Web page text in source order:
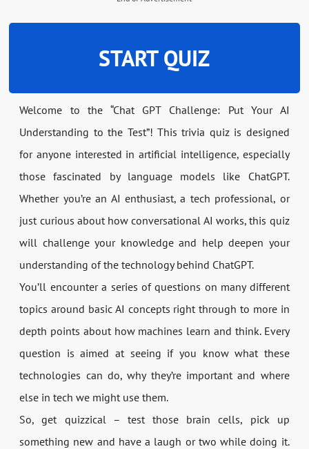
START QUIZ
Welcome to the “Chat GPT Challenge: Put Your AI
Understanding to the Test”! This trivia quiz is designed
for anyone interested in artificial intelligence, especially
those fascinated by language models like ChatGPT.
Whether you’re an AI enthusiast, a tech professional, or
just curious about how conversational AI works, this quiz
will challenge your knowledge and help deepen your
understanding of the technology behind ChatGPT.
You’ll encounter a series of questions on many different
topics around basic AI concepts right through to more in
depth points about how machines learn and think. Every
question is aimed at seeing if you know what these
technologies can do, why they’re important and where
else in tech we might use them.
So, get quizzical – test those brain cells, pick up
something new and have a laugh or two while doing it.